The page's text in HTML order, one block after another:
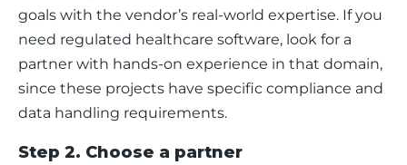
goals with the vendor’s real-world expertise. If you
need regulated healthcare software, look for a
partner with hands-on experience in that domain,
since these projects have specific compliance and
data handling requirements.
Step 2. Choose a partner